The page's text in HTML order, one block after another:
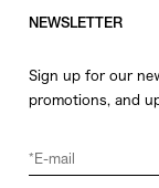
NEWSLETTER
Sign up for our
promotions, and